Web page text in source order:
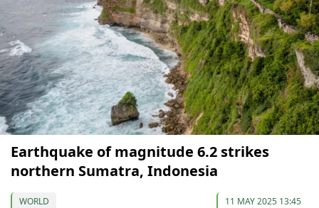
Earthquake of magnitude 6.2 strikes
northern Sumatra, Indonesia
WORLD 11 MAY 2025 13:45